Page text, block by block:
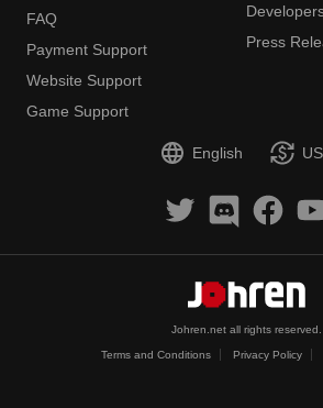
FAQ
Payment Support
Website Support
Game Support
Press
English
Johren.net all rights reserved.
Terms and Conditions Privacy Policy